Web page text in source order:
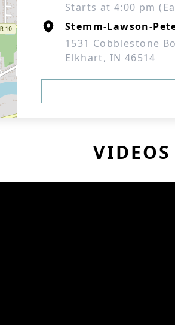
Starts at 4:00 pm
Stemm-Lawson-
1531 Cobblestone
Elkhart, IN 46514
VIDEOS